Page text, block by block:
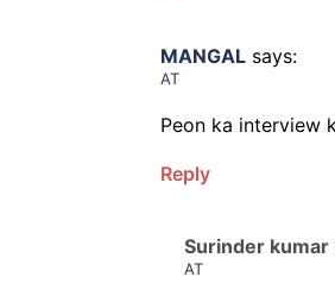
MANGAL says:
AT
Peon ka interview
Reply
Surinder kumar
AT